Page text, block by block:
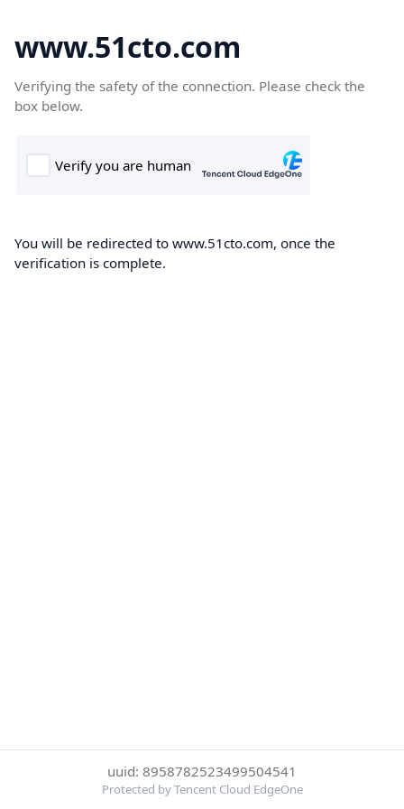
www.51cto.com
Verifying the safety of the connection. Please check the
box below.
You will be redirected to www.51cto.com, once the
verification is complete.
uuid: 8958782523499504541
Protected by Tencent Cloud EdgeOne